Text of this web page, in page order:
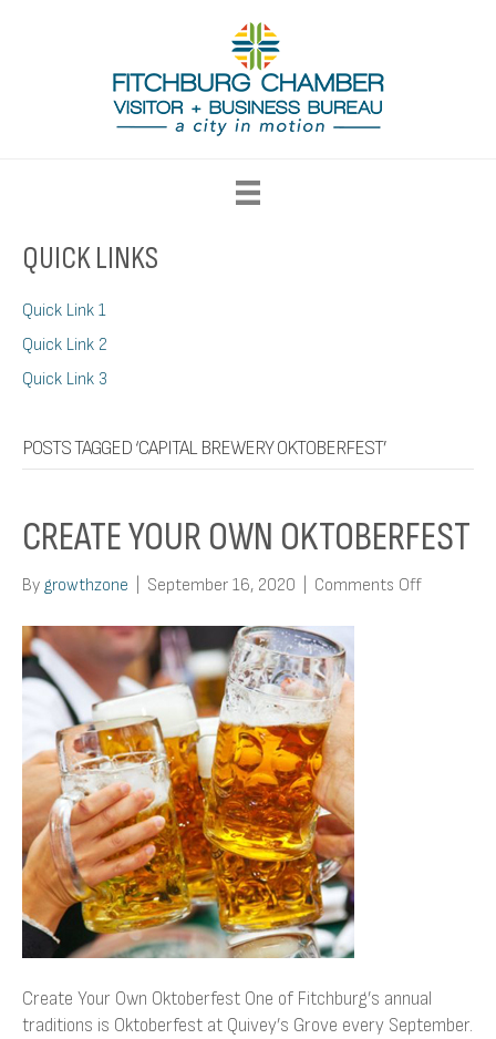
QUICK LINKS
Quick Link 1
Quick Link 2
Quick Link 3
POSTS TAGGED ‘CAPITAL BREWERY OKTOBERFEST’
CREATE YOUR OWN OKTOBERFEST
By growthzone September 16, 2020 Comments Offon
Create Your Own Oktoberfest One of Fitchburg’s annual
traditions is Oktoberfest at Quivey’s Grove every September.